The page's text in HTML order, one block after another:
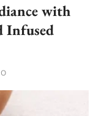
with
Infused